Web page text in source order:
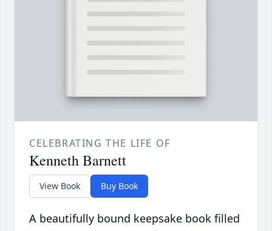
CELEBRATING THE LIFE OF
Kenneth Barnett
View Book Buy Book
A beautifully bound keepsake book filled